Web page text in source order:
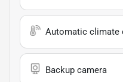
Automatic climate
Backup camera